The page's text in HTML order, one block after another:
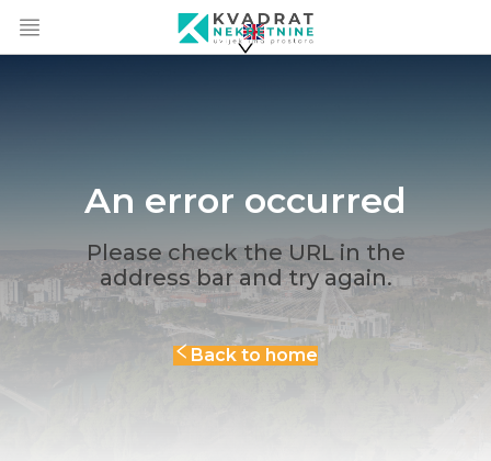
An error occurred
Please check the URL in the
address bar and try again.
Back to home